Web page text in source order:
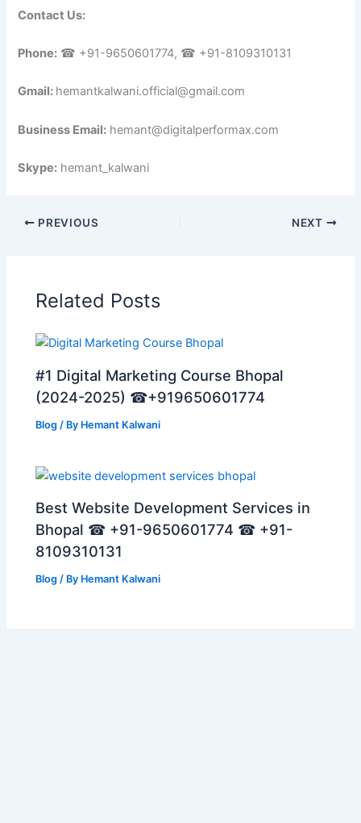
Contact Us:
Phone: ☎ +91-9650601774, ☎ +91-8109310131
Gmail: hemantkalwani.official@gmail.com
Business Email: hemant@digitalperformax.com
Skype: hemant_kalwani
PREVIOUS NEXT
Related Posts
#1 Digital Marketing Course Bhopal
(2024-2025) ☎+919650601774
Blog / By Hemant Kalwani
Best Website Development Services in
Bhopal ☎ +91-9650601774 ☎ +91-
8109310131
Blog / By Hemant Kalwani